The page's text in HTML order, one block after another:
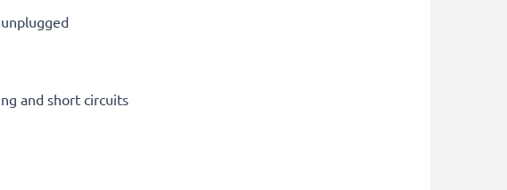
and short circuits